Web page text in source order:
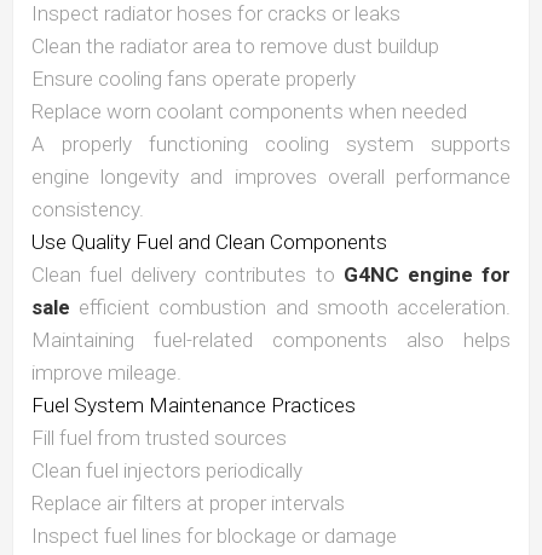
Inspect radiator hoses for cracks or leaks
Clean the radiator area to remove dust buildup
Ensure cooling fans operate properly
Replace worn coolant components when needed
A properly functioning cooling system supports
engine longevity and improves overall performance
consistency.
Use Quality Fuel and Clean Components
Clean fuel delivery contributes to G4NC engine for
sale efficient combustion and smooth acceleration.
Maintaining fuel-related components also helps
improve mileage.
Fuel System Maintenance Practices
Fill fuel from trusted sources
Clean fuel injectors periodically
Replace air filters at proper intervals
Inspect fuel lines for blockage or damage